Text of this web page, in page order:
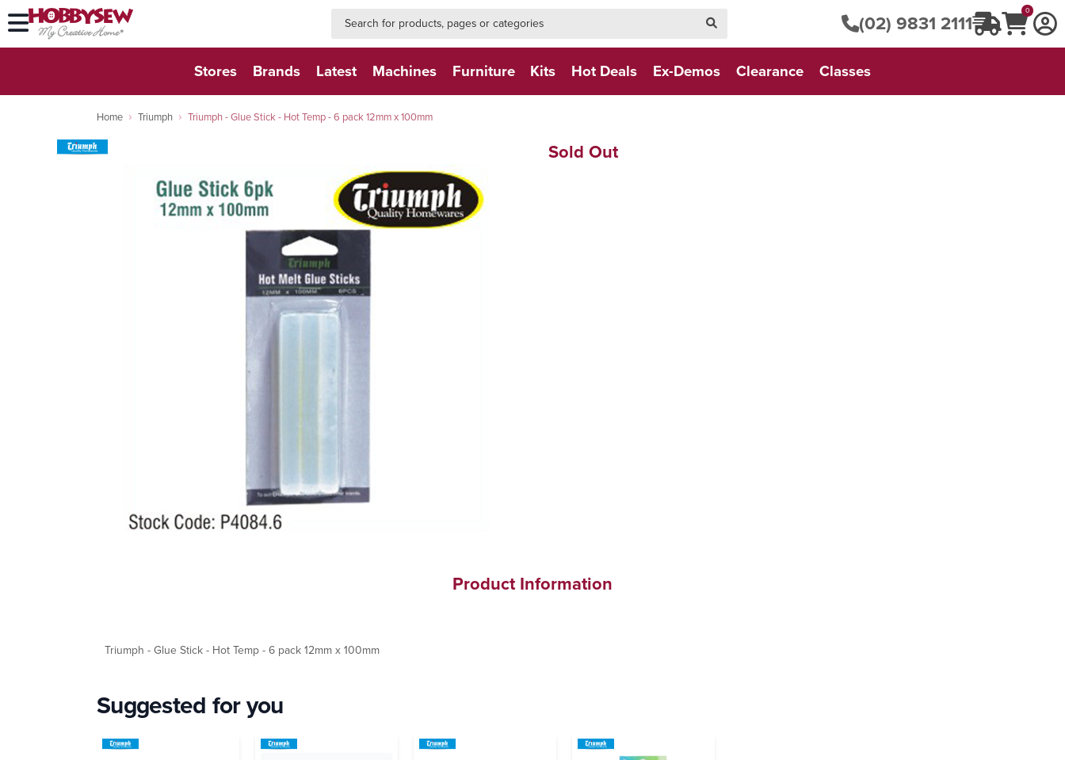
(02) 9831 2111 0
Stores Brands Latest Machines Furniture Kits Hot Deals Ex-Demos Clearance Classes
Home Triumph Triumph - Glue Stick - Hot Temp - 6 pack 12mm x 100mm
Sold Out
Product Information
Triumph - Glue Stick - Hot Temp - 6 pack 12mm x 100mm
Suggested for you